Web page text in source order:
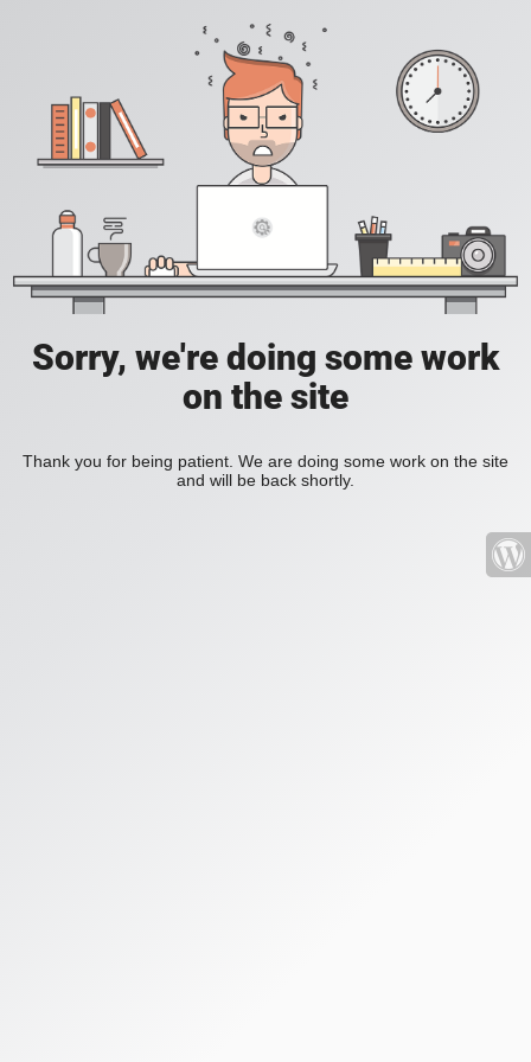
Sorry, we're doing some work
on the site
Thank you for being patient. We are doing some work on the site
and will be back shortly.